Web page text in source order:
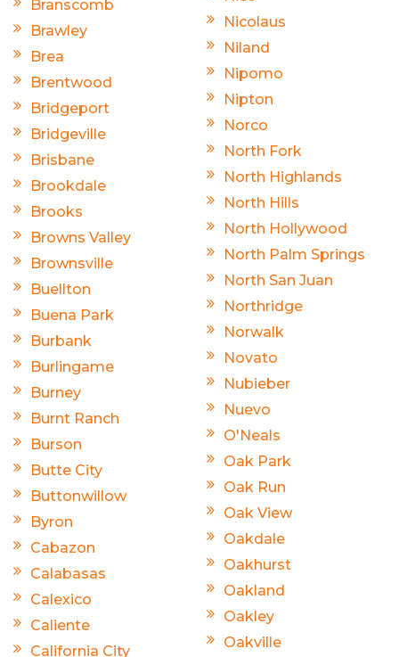
Branscomb
Brawley
Brea
Brentwood
Bridgeport
Bridgeville
Brisbane
Brookdale
Brooks
Browns Valley
Brownsville
Buellton
Buena Park
Burbank
Burlingame
Burney
Burnt Ranch
Burson
Butte City
Buttonwillow
Byron
Cabazon
Calabasas
Calexico
Caliente
California City
Nicolaus
Niland
Nipomo
Nipton
Norco
North Fork
North Highlands
North Hills
North Hollywood
North Palm Springs
North San Juan
Northridge
Norwalk
Novato
Nubieber
Nuevo
O'Neals
Oak Park
Oak Run
Oak View
Oakdale
Oakhurst
Oakland
Oakley
Oakville